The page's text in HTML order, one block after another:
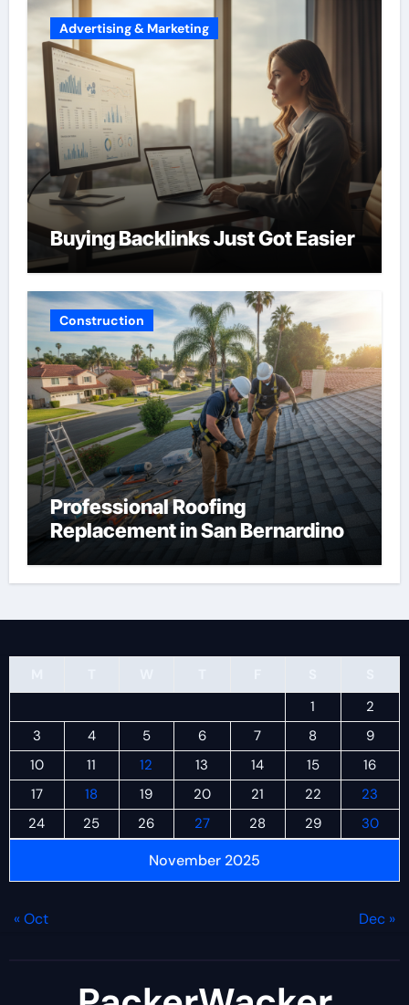
Advertising & Marketing
Buying Backlinks Just Got Easier
Construction
Professional Roofing
Replacement in San Bernardino
November 2025
1
2
3
4 5 6 7 8
9
10
11 12 13 14 15
16
17
18 19 20 21 22
23
24
25 26 27 28 29 30
« Oct Dec »